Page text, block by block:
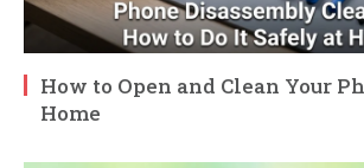
How to Open and Clean Your
Home